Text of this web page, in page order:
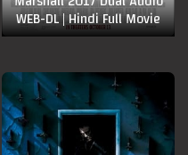
WEB-DL | Hindi Full Movie